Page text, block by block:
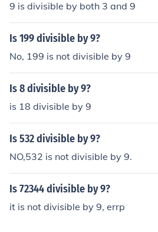
9 is divisible by both 3 and 9
Is 199 divisible by 9?
No, 199 is not divisible by 9
Is 8 divisible by 9?
is 18 divisible by 9
Is 532 divisible by 9?
NO,532 is not divisible by 9.
Is 72344 divisible by 9?
it is not divisible by 9, errp